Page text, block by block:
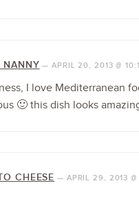
NANNY —APRIL 20, 2013 @
I love Mediterranean
🙂 this dish looks
CHEESE — APRIL 29, 2013